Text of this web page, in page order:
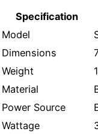
Specification
Model
Dimensions
Weight
Material
Power Source
Wattage